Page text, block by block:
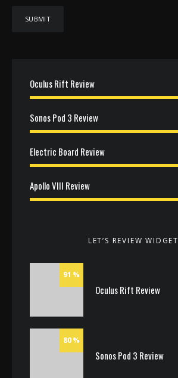
Oculus Rift Review
Sonos Pod 3 Review
Electric Board Review
Apollo VIII Review
LET’S REVIEW WIDGET
91
Oculus Rift Review
80
Sonos Pod 3 Review